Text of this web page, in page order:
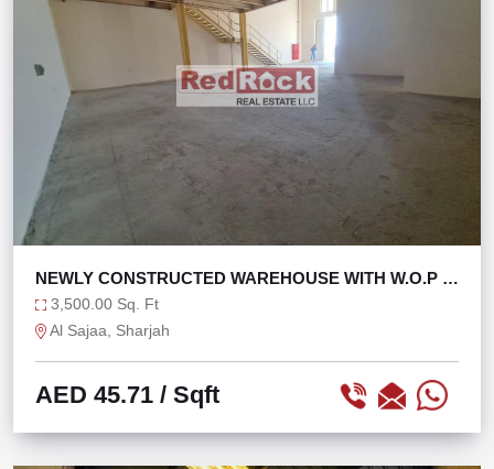
NEWLY CONSTRUCTED WAREHOUSE WITH W.O.P IN
SAJAA
3,500.00 Sq. Ft
Al Sajaa, Sharjah
AED 45.71 / Sqft